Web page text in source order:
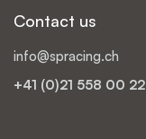
Contact us
info@spracing.ch
+41 (0)21 558 00 22